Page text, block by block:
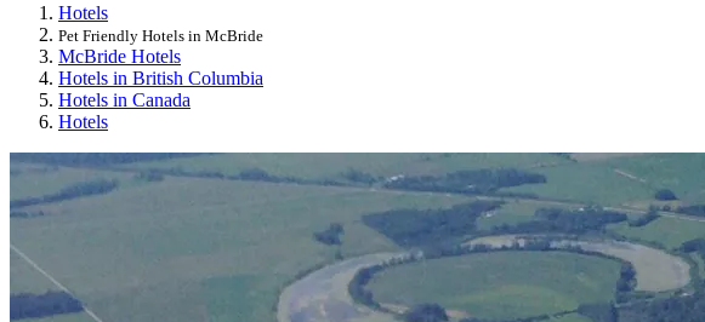
Hotels
Pet Friendly Hotels in McBride
McBride Hotels
Hotels in British Columbia
Hotels in Canada
Hotels